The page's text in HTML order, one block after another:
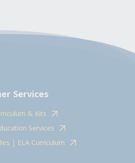
Services
& Kits
Services
| ELA Curriculum